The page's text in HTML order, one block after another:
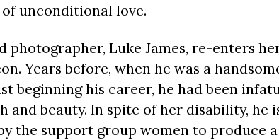
unconditional love.
photographer, Luke James, re-enters
Years before, when he was a
beginning his career, he had been
and beauty. In spite of her disability, he
the support group women to produce